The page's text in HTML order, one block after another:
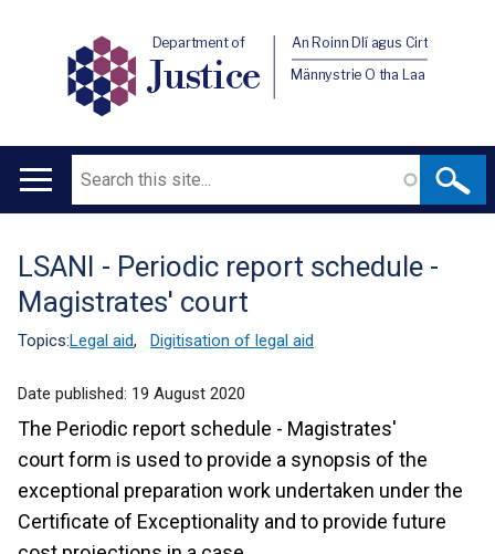
Department of
Justice
An Roinn Dlí agus Cirt
Männystrie O tha Laa
Main
Search
Translation
help
LSANI - Periodic report schedule -
Magistrates' court
Topics:Legal aid, Digitisation of legal aid
Date published: 19 August 2020
The Periodic report schedule - Magistrates'
court form is used to provide a synopsis of the
exceptional preparation work undertaken under the
Certificate of Exceptionality and to provide future